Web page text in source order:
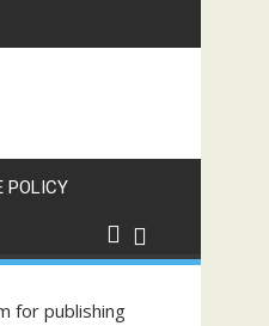
POLICY
for publishing